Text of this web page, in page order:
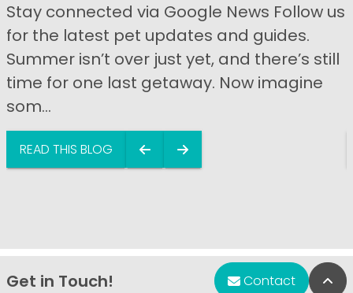
Stay connected via Google News Follow us
for the latest pet updates and guides.
Summer isn’t over just yet, and there’s still
time for one last getaway. Now imagine
som...
READ THIS BLOG
Get in Touch! Contact